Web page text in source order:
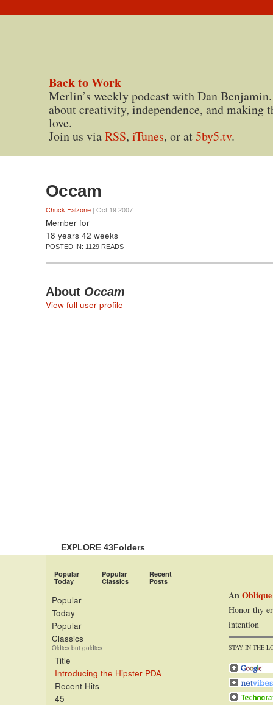
Back to Work
Merlin’s weekly podcast with Dan
about creativity, independence, and making
love.
Join us viaRSS, iTunes, or at5by5.tv.
Occam
Chuck Falzone | Oct 19 2007
Member for
18 years 42 weeks
POSTED IN: 1129 READS
About Occam
View full user profile
EXPLORE 43Folders
Popular
Today
Popular
Classics
Recent
Posts
Popular
Today
Popular
Classics
Oldies but goldies
Title
Introducing the Hipster PDA
Recent Hits
45
An
Honor thy
intention
STAY IN THE